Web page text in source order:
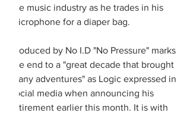
the music industry as he trades in his
microphone for a diaper bag.
Produced by No I.D "No Pressure" marks
the end to a "great decade that brought
many adventures" as Logic expressed in
social media when announcing his
retirement earlier this month. It is with